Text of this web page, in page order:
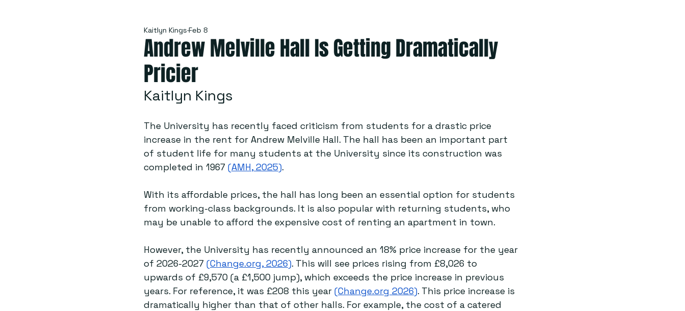
Andrew Melville Hall Is Getting Dramatically
Pricier
Kaitlyn Kings Feb 8
Kaitlyn Kings
The University has recently faced criticism from students for a drastic price
increase in the rent for Andrew Melville Hall. The hall has been an important part
of student life for many students at the University since its construction was
completed in 1967 (AMH, 2025).
With its affordable prices, the hall has long been an essential option for students
from working-class backgrounds. It is also popular with returning students, who
may be unable to afford the expensive cost of renting an apartment in town.
However, the University has recently announced an 18% price increase for the year
of 2026-2027 (Change.org, 2026). This will see prices rising from £8,026 to
upwards of £9,570 (a £1,500 jump), which exceeds the price increase in previous
years. For reference, it was £208 this year (Change.org 2026). This price increase is
dramatically higher than that of other halls. For example, the cost of a catered